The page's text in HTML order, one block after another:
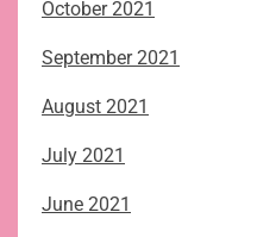
October 2021
September 2021
August 2021
July 2021
June 2021